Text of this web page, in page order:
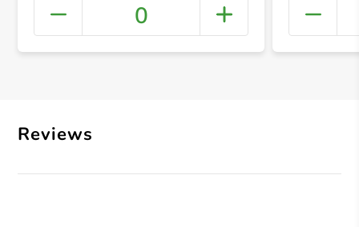
+
0
Reviews